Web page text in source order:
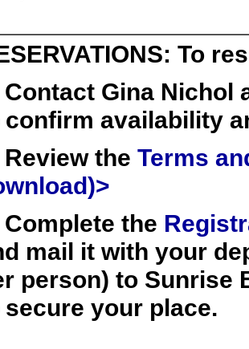
To
Contact Gina Nichol
confirm availability
Review the Terms
Complete the
mail it with your
person) to Sunrise
secure your place.